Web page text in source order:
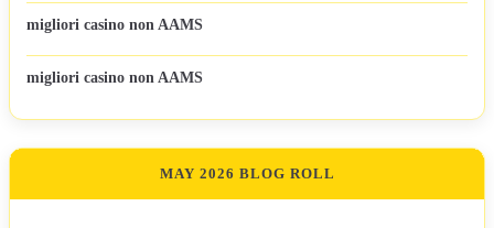
migliori casino non AAMS
migliori casino non AAMS
MAY 2026 BLOG ROLL